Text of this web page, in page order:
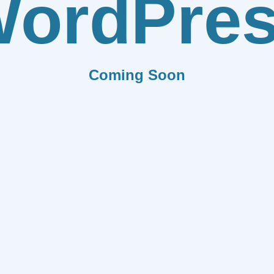
Coming Soon